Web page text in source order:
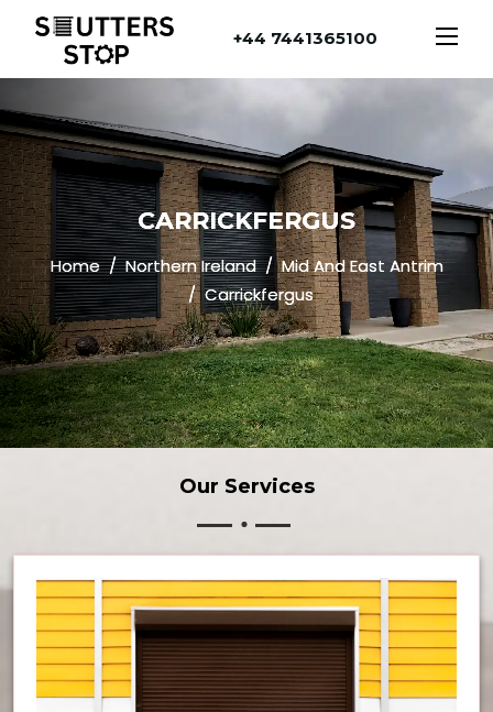
+44 7441365100
CARRICKFERGUS
Home Northern Ireland
Mid And East Antrim
Carrickfergus
Our Services